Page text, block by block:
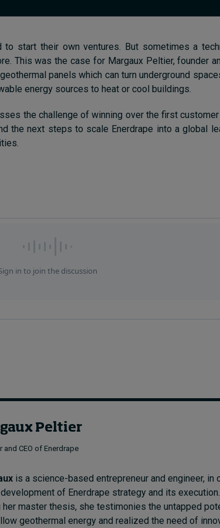
to start their own ventures. But sometimes a
This was the case for Margaux Peltier, founder
panels which can turn underground
energy sources to heat or cool buildings.
the challenge of winning over the first
the next steps to scale Enerdrape into a global
Peltier
and CEO of Enerdrape
is a science-based entrepreneur and engineer, in
of Enerdrape strategy and its execution.
her master thesis, she testimonies the untapped
geothermal energy and realized the need of